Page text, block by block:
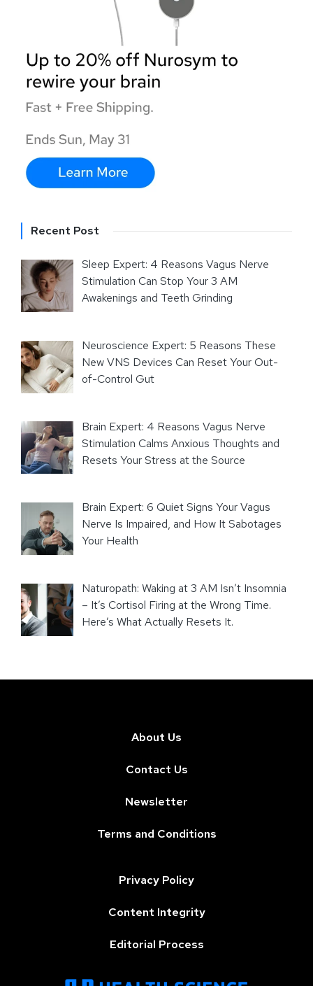
Recent Post
Sleep Expert: 4 Reasons Vagus Nerve
Stimulation Can Stop Your 3 AM
Awakenings and Teeth Grinding
Neuroscience Expert: 5 Reasons These
New VNS Devices Can Reset Your Out-
of-Control Gut
Brain Expert: 4 Reasons Vagus Nerve
Stimulation Calms Anxious Thoughts and
Resets Your Stress at the Source
Brain Expert: 6 Quiet Signs Your Vagus
Nerve Is Impaired, and How It Sabotages
Your Health
Naturopath: Waking at 3 AM Isn’t Insomnia
– It’s Cortisol Firing at the Wrong Time.
Here’s What Actually Resets It.
About Us
Contact Us
Newsletter
Terms and Conditions
Privacy Policy
Content Integrity
Editorial Process